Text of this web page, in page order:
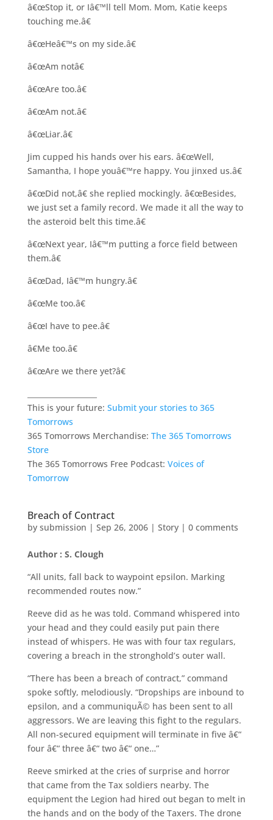
â€œStop it, or Iâ€™ll tell Mom. Mom, Katie keeps
touching me.â€
â€œHeâ€™s on my side.â€
â€œAm notâ€
â€œAre too.â€
â€œAm not.â€
â€œLiar.â€
Jim cupped his hands over his ears. â€œWell,
Samantha, I hope youâ€™re happy. You jinxed us.â€
â€œDid not,â€ she replied mockingly. â€œBesides,
we just set a family record. We made it all the way to
the asteroid belt this time.â€
â€œNext year, Iâ€™m putting a force field between
them.â€
â€œDad, Iâ€™m hungry.â€
â€œMe too.â€
â€œI have to pee.â€
â€Me too.â€
â€œAre we there yet?â€
This is your future: Submit your stories to 365
Tomorrows
365 Tomorrows Merchandise: The 365 Tomorrows
Store
The 365 Tomorrows Free Podcast: Voices of
Tomorrow
Breach of Contract
by submission | Sep 26, 2006| Story| 0 comments
Author : S. Clough
“All units, fall back to waypoint epsilon. Marking
recommended routes now.”
Reeve did as he was told. Command whispered into
your head and they could easily put pain there
instead of whispers. He was with four tax regulars,
covering a breach in the stronghold’s outer wall.
“There has been a breach of contract,” command
spoke softly, melodiously. “Dropships are inbound to
epsilon, and a communiquÃ© has been sent to all
aggressors. We are leaving this fight to the regulars.
All non-secured equipment will terminate in five â€“
four â€“ three â€“ two â€“ one…”
Reeve smirked at the cries of surprise and horror
that came from the Tax soldiers nearby. The
equipment the Legion had hired out began to melt in
the hands and on the body of the Taxers. The drone